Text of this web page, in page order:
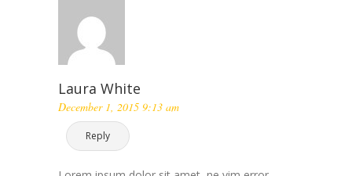
Laura White
December 1, 2015 9:13 am
Reply